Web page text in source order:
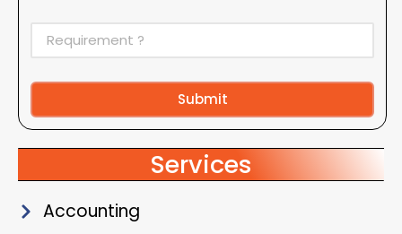
Submit
Alternative:
Services
Accounting